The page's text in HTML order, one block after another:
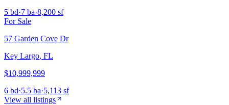
5 bd·7 ba·8,200 sf
For Sale
57 Garden Cove Dr
Key Largo, FL
$10,999,999
6 bd·5.5 ba·5,113 sf
View all listings